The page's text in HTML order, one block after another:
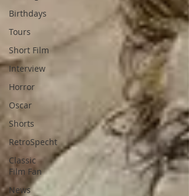
Birthdays
Tours
Short Film
Interview
Horror
Oscar
Shorts
RetroSpecht
Classic
Film Fan
News